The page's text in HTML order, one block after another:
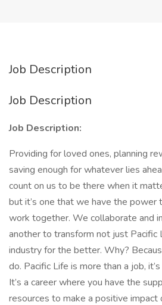
Job Description
Job Description
Job Description:
Providing for loved ones, planning
saving enough for whatever lies
count on us to be there when it
but it’s one that we have the power
work together. We collaborate and
another to transform not just Pacific
industry for the better. Why?
do. Pacific Life is more than a job,
It’s a career where you have the
resources to make a positive impact